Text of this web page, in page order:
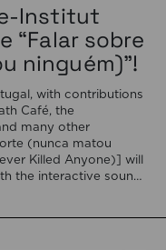
Institut
“Falar sobre
ninguém)”!
with contributions
Café, the
many other
(nunca matou
Killed Anyone)] will
the interactive sound